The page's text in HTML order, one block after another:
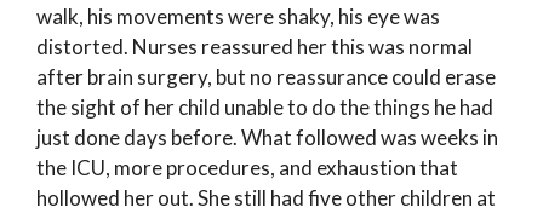
walk, his movements were shaky, his eye was
distorted. Nurses reassured her this was normal
after brain surgery, but no reassurance could erase
the sight of her child unable to do the things he had
just done days before. What followed was weeks in
the ICU, more procedures, and exhaustion that
hollowed her out. She still had five other children at